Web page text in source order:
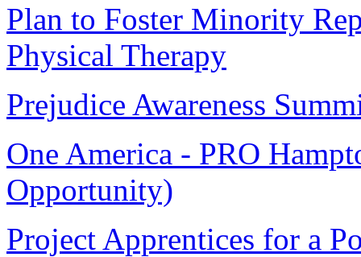
Plan to Foster Minority
Physical Therapy
Prejudice Awareness
One America - PRO
Opportunity)
Project Apprentices for a